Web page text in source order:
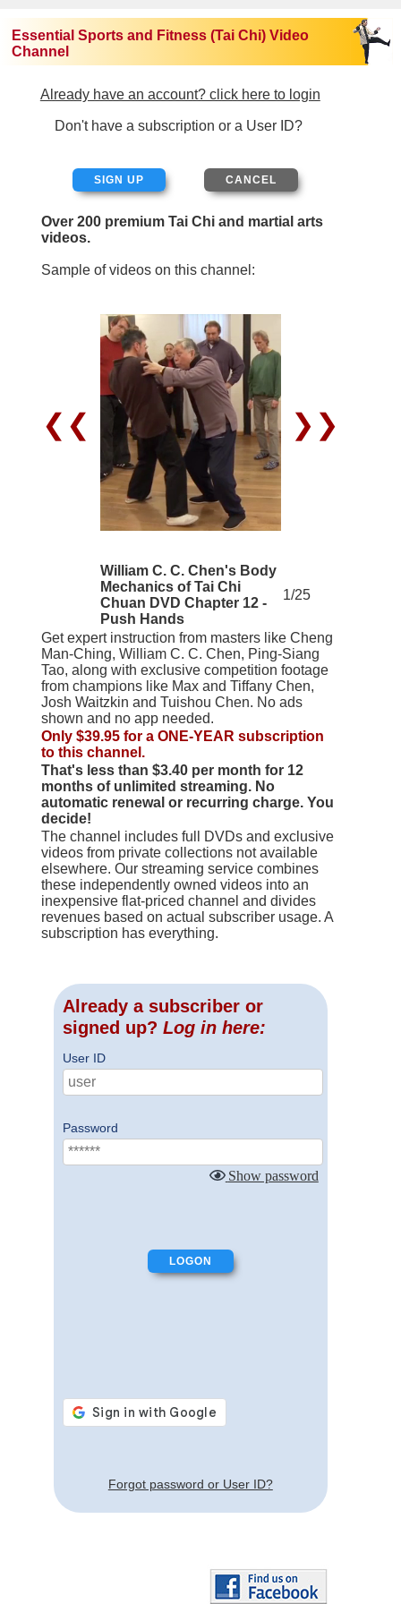
Essential Sports and Fitness (Tai Chi) Video
Channel
Already have an account? click here to login
Don't have a subscription or a User ID?
SIGN UP
Over 200 premium Tai Chi and martial arts
videos.
Sample of videos on this channel:
❮❮ ❯❯
William C. C. Chen's Body
Mechanics of Tai Chi
Chuan DVD Chapter 12 -
Push Hands
1/25
Get expert instruction from masters like Cheng
Man-Ching, William C. C. Chen, Ping-Siang
Tao, along with exclusive competition footage
from champions like Max and Tiffany Chen,
Josh Waitzkin and Tuishou Chen. No ads
shown and no app needed.
Only $39.95 for a ONE-YEAR subscription
to this channel.
That's less than $3.40 per month for 12
months of unlimited streaming. No
automatic renewal or recurring charge. You
decide!
The channel includes full DVDs and exclusive
videos from private collections not available
elsewhere. Our streaming service combines
these independently owned videos into an
inexpensive flat-priced channel and divides
revenues based on actual subscriber usage. A
subscription has everything.
Already a subscriber or
signed up? Log in here:
User ID
Password
Show password
Forgot password or User ID?